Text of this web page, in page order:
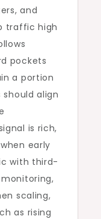
and
traffic high
pockets
a portion
align
is rich,
early
with third-
scaling,
as rising